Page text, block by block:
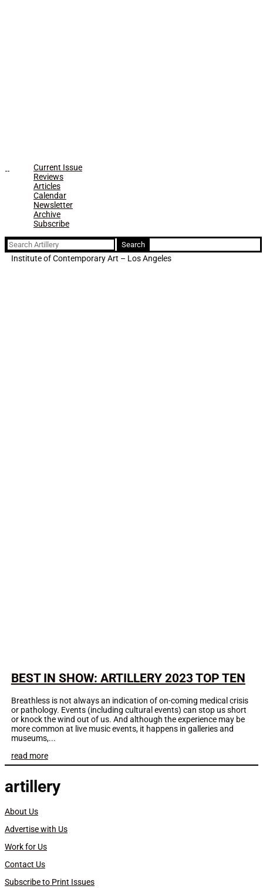
Current Issue
Reviews
Articles
Calendar
Newsletter
Archive
Subscribe
Search
for:
Institute of Contemporary Art – Los Angeles
BEST IN SHOW: ARTILLERY 2023 TOP TEN
Breathless is not always an indication of on-coming medical crisis
or pathology. Events (including cultural events) can stop us short
or knock the wind out of us. And although the experience may be
more common at live music events, it happens in galleries and
museums,...
read more
artillery
About Us
Advertise with Us
Work for Us
Contact Us
Subscribe to Print Issues